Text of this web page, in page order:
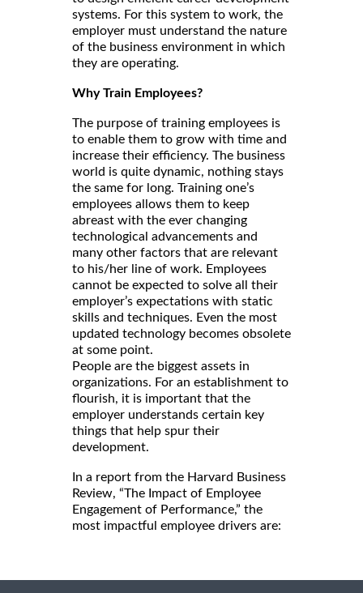
systems. For this system to work, the
employer must understand the nature
of the business environment in which
they are operating.
Why Train Employees?
The purpose of training employees is
to enable them to grow with time and
increase their efficiency. The business
world is quite dynamic, nothing stays
the same for long. Training one’s
employees allows them to keep
abreast with the ever changing
technological advancements and
many other factors that are relevant
to his/her line of work. Employees
cannot be expected to solve all their
employer’s expectations with static
skills and techniques. Even the most
updated technology becomes obsolete
at some point.
People are the biggest assets in
organizations. For an establishment to
flourish, it is important that the
employer understands certain key
things that help spur their
development.
In a report from the Harvard Business
Review, “The Impact of Employee
Engagement of Performance,” the
most impactful employee drivers are: